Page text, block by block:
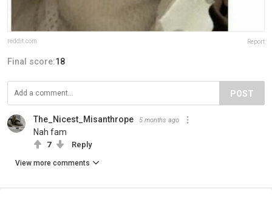
reddit.com Report
Final score:18
POST
The_Nicest_Misanthrope 5 months ago
Nah fam
7 Reply
View more comments